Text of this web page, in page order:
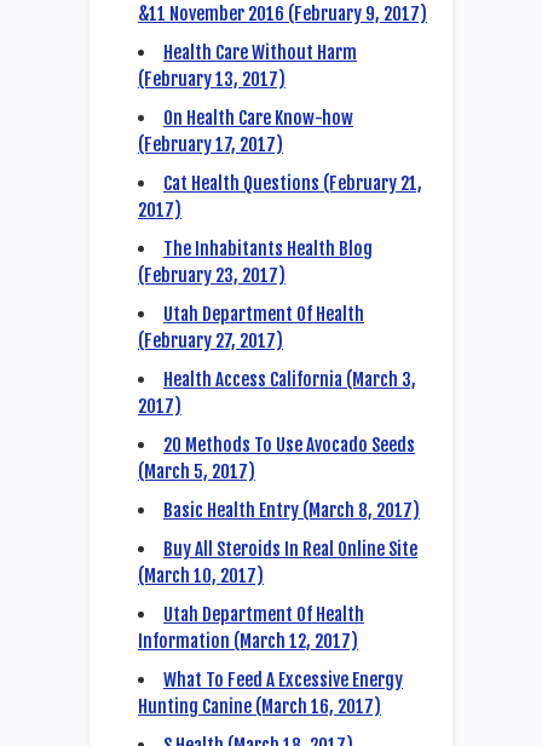
&11 November 2016 (February 9, 2017)
Health Care Without Harm
(February 13, 2017)
On Health Care Know-how
(February 17, 2017)
Cat Health Questions (February 21,
2017)
The Inhabitants Health Blog
(February 23, 2017)
Utah Department Of Health
(February 27, 2017)
Health Access California (March 3,
2017)
20 Methods To Use Avocado Seeds
(March 5, 2017)
Basic Health Entry (March 8, 2017)
Buy All Steroids In Real Online Site
(March 10, 2017)
Utah Department Of Health
Information (March 12, 2017)
What To Feed A Excessive Energy
Hunting Canine (March 16, 2017)